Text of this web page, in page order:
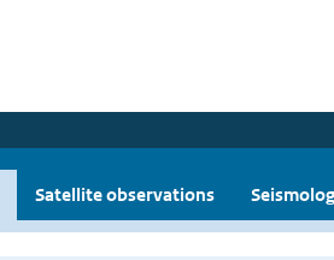
Satellite observations